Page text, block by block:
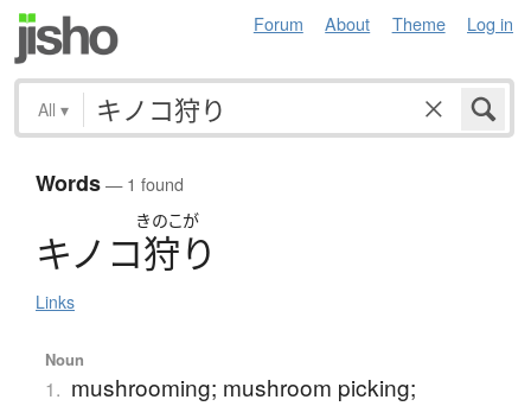
Forum About Theme Log in
All ▾
Words— 1 found
きのこが
キノ コ狩り
Links
Noun
1. mushrooming; mushroom picking;